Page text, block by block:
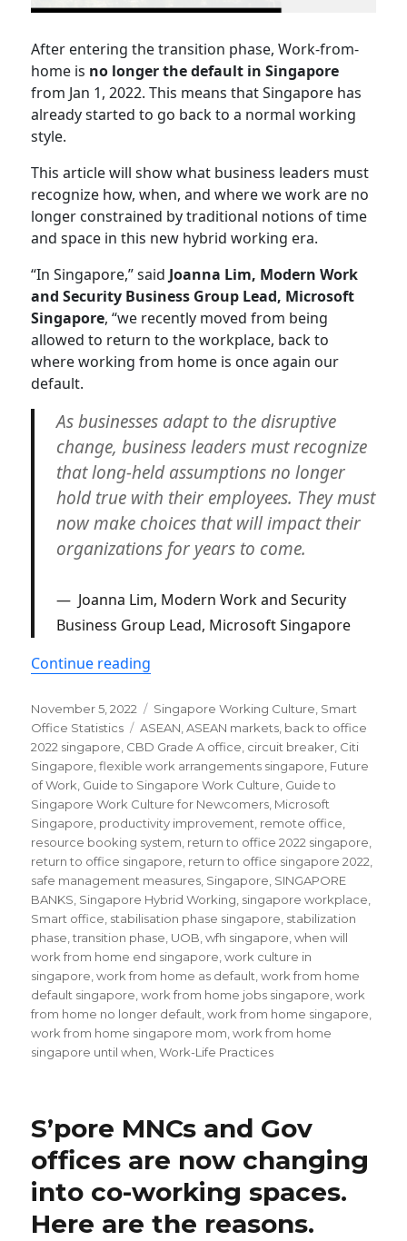
After entering the transition phase, Work-from-
home is no longer the default in Singapore
from Jan 1, 2022. This means that Singapore has
already started to go back to a normal working
style.
This article will show what business leaders must
recognize how, when, and where we work are no
longer constrained by traditional notions of time
and space in this new hybrid working era.
“In Singapore,” said Joanna Lim, Modern Work
and Security Business Group Lead, Microsoft
Singapore, “we recently moved from being
allowed to return to the workplace, back to
where working from home is once again our
default.
As businesses adapt to the disruptive
change, business leaders must recognize
that long-held assumptions no longer
hold true with their employees. They must
now make choices that will impact their
organizations for years to come.
Joanna Lim, Modern Work and Security
Business Group Lead, Microsoft Singapore
Continue reading
Posted
on
November 5, 2022 Categories
Singapore Working Culture Smart
Office Statistics
Tags
ASEAN ,ASEAN markets back to office
2022 singapore CBD Grade A office circuit breaker Citi
Singapore ,flexible work arrangements singapore Future
of Work Guide to Singapore Work Culture Guide to
Singapore Work Culture for Newcomers Microsoft
Singapore productivity improvement remote office
resource booking system return to office 2022 singapore
return to office singapore return to office singapore 2022
safe management measures Singapore SINGAPORE
BANKS Singapore Hybrid Working singapore workplace
Smart office stabilisation phase singapore stabilization
phase ,transition phase UOB ,wfh singapore ,when will
work from home end singapore ,work culture in
singapore ,work from home as default ,work from home
default singapore ,work from home jobs singapore ,work
from home no longer default ,work from home singapore
work from home singapore mom ,work from home
singapore until when ,Work-Life Practices
S’pore MNCs and Gov
offices are now changing
into co-working spaces.
Here are the reasons.